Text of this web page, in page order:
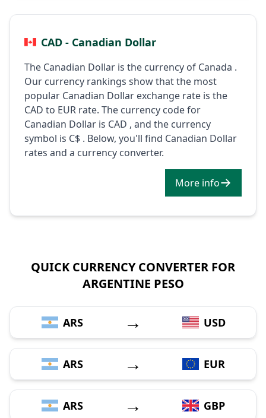
CAD - Canadian Dollar
The Canadian Dollar is the currency of Canada .
Our currency rankings show that the most
popular Canadian Dollar exchange rate is the
CAD to EUR rate. The currency code for
Canadian Dollar is CAD , and the currency
symbol is C$ . Below, you'll find Canadian Dollar
rates and a currency converter.
More info
QUICK CURRENCY CONVERTER FOR
ARGENTINE PESO
ARS → USD
ARS → EUR
ARS → GBP